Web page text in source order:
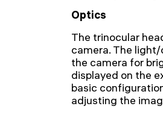
Optics
The trinocular
camera. The
the camera for
displayed on the
basic
adjusting the